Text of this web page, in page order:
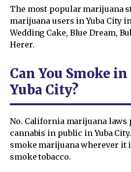
The most popular marijuana
marijuana users in Yuba City
Wedding Cake, Blue Dream,
Herer.
Can You Smoke
Yuba City?
No. California marijuana
cannabis in public in Yuba
smoke marijuana wherever it
smoke tobacco.